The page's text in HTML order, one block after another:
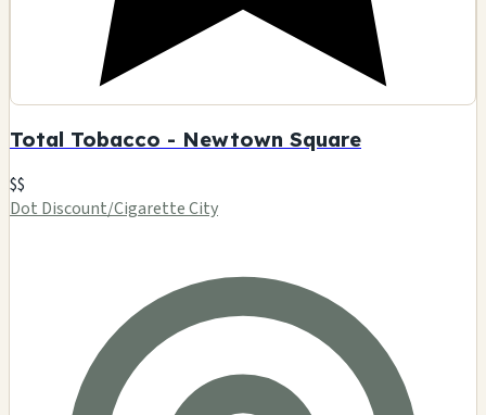
Total Tobacco - Newtown Square
$$
Dot Discount/Cigarette City